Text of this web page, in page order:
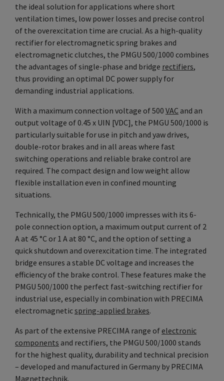
the ideal solution for applications where short
ventilation times, low power losses and precise control
of the overexcitation time are crucial. As a high-quality
rectifier for electromagnetic spring brakes and
electromagnetic clutches, the PMGU 500/1000 combines
the advantages of single-phase and bridge rectifiers,
thus providing an optimal DC power supply for
demanding industrial applications.
With a maximum connection voltage of 500 VAC and an
output voltage of 0.45 x UIN [VDC], the PMGU 500/1000 is
particularly suitable for use in pitch and yaw drives,
double-rotor brakes and in all areas where fast
switching operations and reliable brake control are
required. The compact design and low weight allow
flexible installation even in confined mounting
situations.
Technically, the PMGU 500/1000 impresses with its 6-
pole connection option, a maximum output current of 2
A at 45 °C or 1 A at 80 °C, and the option of setting a
quick shutdown and overexcitation time. The integrated
bridge ensures a stable DC voltage and increases the
efficiency of the brake control. These features make the
PMGU 500/1000 the perfect fast-switching rectifier for
industrial use, especially in combination with PRECIMA
electromagneticspring-applied brakes.
As part of the extensive PRECIMA range ofelectronic
components and rectifiers, the PMGU 500/1000 stands
for the highest quality, durability and technical precision
– developed and manufactured in Germany by PRECIMA
Magnettechnik.